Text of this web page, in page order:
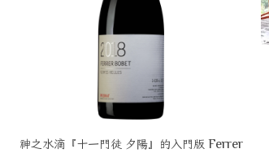
神之水滴『十一門徒 夕陽』的入門版 Ferrer